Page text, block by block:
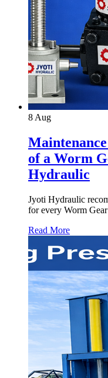
8 Aug
of a Worm
Hydraulic
Jyoti Hydraulic
for every Worm
Read More